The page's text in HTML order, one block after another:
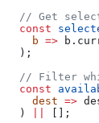
// Get
  const
    b
=> b .
  );
// Filter
  const
    dest
=>
  )
[];